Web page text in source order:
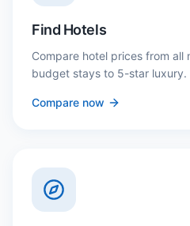
Find Hotels
Compare hotel prices from all
budget stays to 5-star luxury.
Compare now